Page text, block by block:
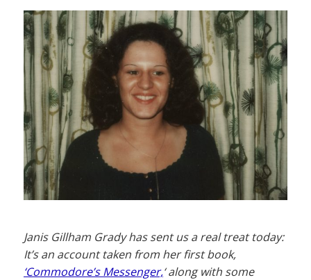
Janis Gillham Grady has sent us a real treat today:
It’s an account taken from her first book,
‘Commodore’s Messenger,‘ along with some